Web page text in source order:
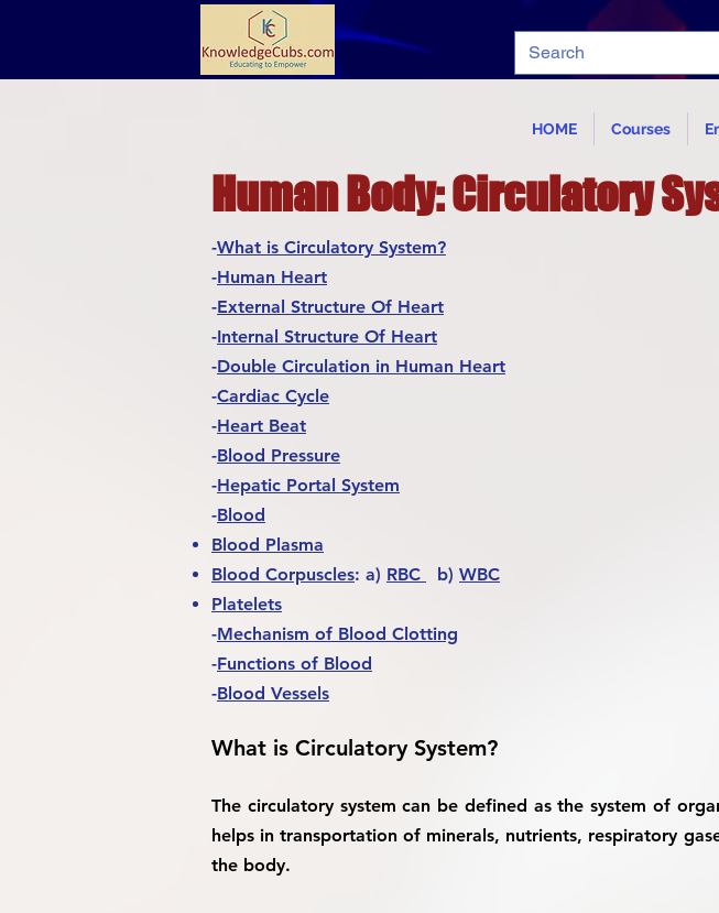
HOME Courses
Human Body: Circulatory
-What is Circulatory System?
-Human Heart
-External Structure Of Heart
-Internal Structure Of Heart
-Double Circulation in Human Heart
-Cardiac Cycle
-Heart Beat
-Blood Pressure
-Hepatic Portal System
-Blood
Blood Plasma
Blood Corpuscles: a) RBC b) WBC
Platelets
-Mechanism of Blood Clotting
-Functions of Blood
-Blood Vessels
What is Circulatory System?
The circulatory system can be defined as the system of
helps in transportation of minerals, nutrients, respiratory
the body.